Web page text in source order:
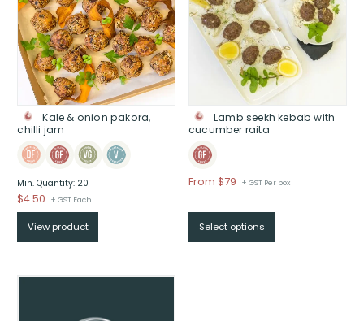
Kale & onion pakora,
chilli jam
Min. Quantity: 20
$4.50 + GST Each
View product
Lamb seekh kebab with
cucumber raita
From $79 Price
$From
$79
through
+ GST Per box
Select options